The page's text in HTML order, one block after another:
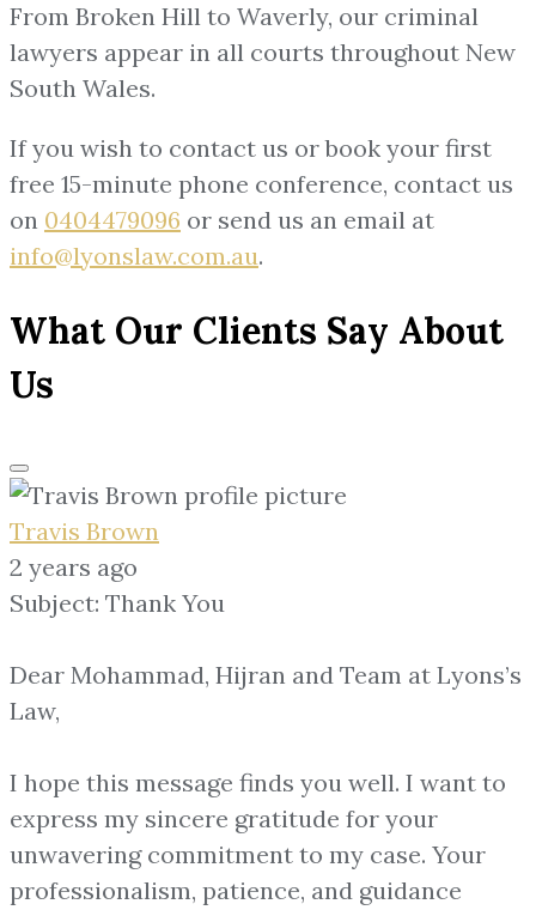
From Broken Hill to Waverly, our criminal
lawyers appear in all courts throughout New
South Wales.
If you wish to contact us or book your first
free 15-minute phone conference, contact us
on 0404479096 or send us an email at
info@lyonslaw.com.au.
What Our Clients Say About
Us
Travis Brown
2 years ago
Subject: Thank You
Dear Mohammad, Hijran and Team at Lyons’s
Law,
I hope this message finds you well. I want to
express my sincere gratitude for your
unwavering commitment to my case. Your
professionalism, patience, and guidance